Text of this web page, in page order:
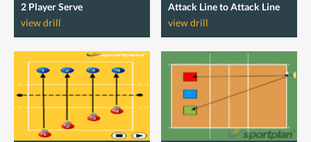
2 Player Serve
view drill
Attack Line to Attack Line
view drill